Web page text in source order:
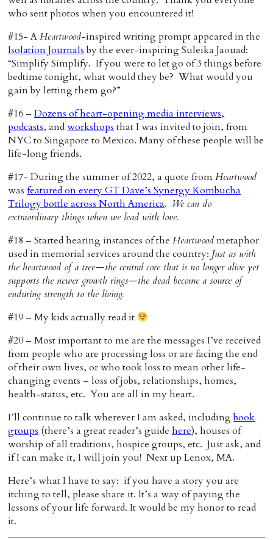
who sent photos when you encountered it!
#15- AHeartwood-inspired writing prompt appeared in the
Isolation Journalsby the ever-inspiring Suleika Jaouad:
“Simplify Simplify. If you were to let go of 3 things before
bedtime tonight, what would they be? What would you
gain by letting them go?”
#16 –Dozens of heart-opening media interviews,
podcasts, andworkshops that I was invited to join, from
NYC to Singapore to Mexico. Many of these people will be
life-long friends.
#17- During the summer of 2022, a quote fromHeartwood
wasfeatured on every GT Dave’s Synergy Kombucha
Trilogy bottle across North America. We can do
extraordinary things when we lead with love.
#18 – Started hearing instances of theHeartwoodmetaphor
used in memorial services around the country: Just as with
the heartwood of a tree—the central core that is no longer alive yet
supports the newer growth rings—the dead become a source of
enduring strength to the living.
#19 – My kids actually read it
#20 – Most important to me are the messages I’ve received
from people who are processing loss or are facing the end
of their own lives, or who took loss to mean other life-
changing events – loss of jobs, relationships, homes,
health-status, etc. You are all in my heart.
I’ll continue to talk wherever I am asked, includingbook
groups (there’s a great reader’s guidehere), houses of
worship of all traditions, hospice groups, etc. Just ask, and
if I can make it, I will join you! Next up Lenox, MA.
Here’s what I have to say: if you have a story you are
itching to tell, please share it. It’s a way of paying the
lessons of your life forward. It would be my honor to read
it.